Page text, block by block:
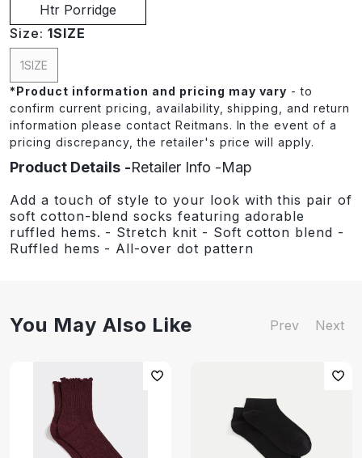
Htr Porridge
Size: 1SIZE
1SIZE
*Product information and pricing may vary - to
confirm current pricing, availability, shipping, and return
information please contact Reitmans. In the event of a
pricing discrepancy, the retailer's price will apply.
Product Details Retailer Info Map
Add a touch of style to your look with this pair of
soft cotton-blend socks featuring adorable
ruffled hems. - Stretch knit - Soft cotton blend -
Ruffled hems - All-over dot pattern
You May Also Like Prev Next